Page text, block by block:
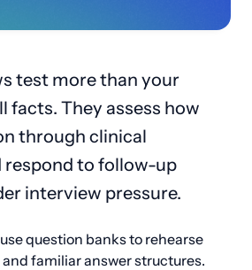
test more than your
facts. They assess how
through clinical
respond to follow-up
interview pressure.
question banks to rehearse
familiar answer structures.